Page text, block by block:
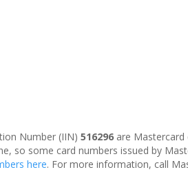
Number (IIN) 516296 are Mastercard
so some card numbers issued by
here. For more information, call